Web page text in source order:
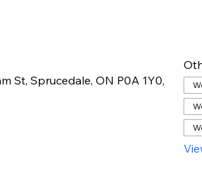
St, Sprucedale, ON P0A 1Y0,